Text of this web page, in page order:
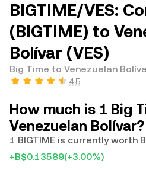
BIGTIME/VES:
(BIGTIME) to
Bolívar (VES)
Big Time to Venezuelan
4.5
How much is 1 Big
Venezuelan Bolívar?
1 BIGTIME is currently worth
+B$0.13589(+3.00%)